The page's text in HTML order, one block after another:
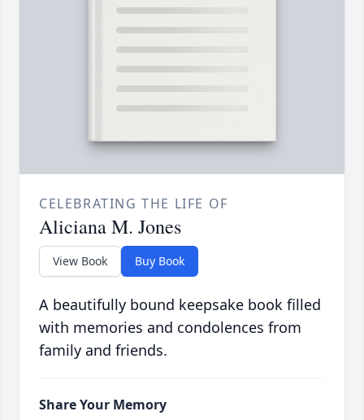
CELEBRATING THE LIFE OF
Aliciana M. Jones
View Book Buy Book
A beautifully bound keepsake book filled
with memories and condolences from
family and friends.
Share Your Memory